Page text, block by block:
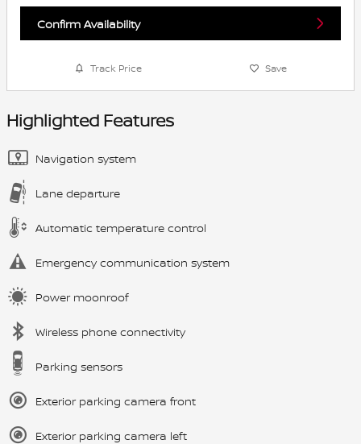
Confirm Availability
Track Price Save
Highlighted Features
Navigation system
Lane departure
Automatic temperature control
Emergency communication system
Power moonroof
Wireless phone connectivity
Parking sensors
Exterior parking camera front
Exterior parking camera left